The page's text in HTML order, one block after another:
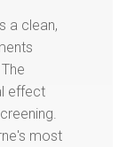
a clean,
effect
most